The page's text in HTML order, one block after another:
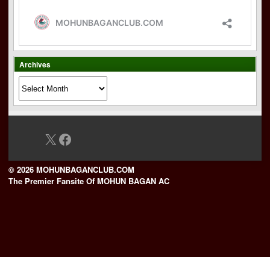
Archives
X Facebook
© 2026 MOHUNBAGANCLUB.COM
The Premier Fansite Of MOHUN BAGAN AC